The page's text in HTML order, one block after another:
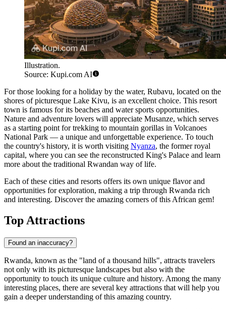
Illustration.
Source: Kupi.com AI
For those looking for a holiday by the water, Rubavu, located on the
shores of picturesque Lake Kivu, is an excellent choice. This resort
town is famous for its beaches and water sports opportunities.
Nature and adventure lovers will appreciate Musanze, which serves
as a starting point for trekking to mountain gorillas in Volcanoes
National Park — a unique and unforgettable experience. To touch
the country's history, it is worth visiting Nyanza, the former royal
capital, where you can see the reconstructed King's Palace and learn
more about the traditional Rwandan way of life.
Each of these cities and resorts offers its own unique flavor and
opportunities for exploration, making a trip through Rwanda rich
and interesting. Discover the amazing corners of this African gem!
Top Attractions
Found an inaccuracy?
Rwanda, known as the "land of a thousand hills", attracts travelers
not only with its picturesque landscapes but also with the
opportunity to touch its unique culture and history. Among the many
interesting places, there are several key attractions that will help you
gain a deeper understanding of this amazing country.